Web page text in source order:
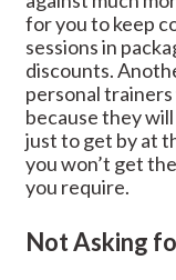
for you to keep
sessions in
discounts.
personal
because they
just to get by at
you won’t get
you require.
Not Asking